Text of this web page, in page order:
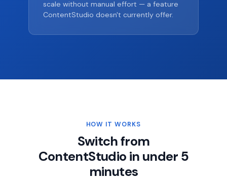
scale without manual effort — a feature
ContentStudio doesn't currently offer.
HOW IT WORKS
Switch from
ContentStudio in under 5
minutes